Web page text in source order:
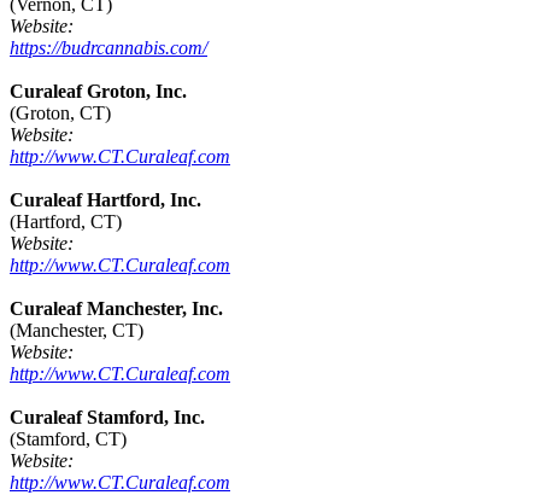
(Vernon, CT)
Website:
https://budrcannabis.com/
Curaleaf Groton, Inc.
(Groton, CT)
Website:
http://www.CT.Curaleaf.com
Curaleaf Hartford, Inc.
(Hartford, CT)
Website:
http://www.CT.Curaleaf.com
Curaleaf Manchester, Inc.
(Manchester, CT)
Website:
http://www.CT.Curaleaf.com
Curaleaf Stamford, Inc.
(Stamford, CT)
Website:
http://www.CT.Curaleaf.com